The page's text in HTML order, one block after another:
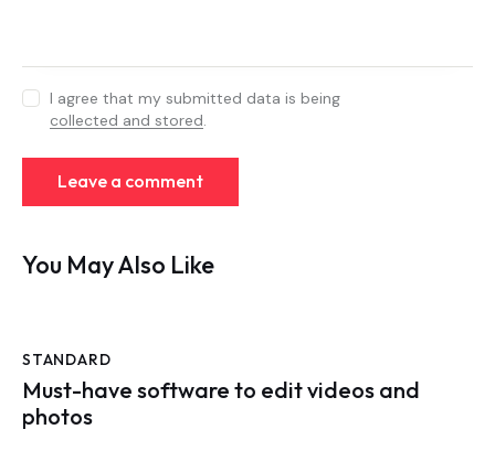
I agree that my submitted data is being
collected and stored.
You May Also Like
STANDARD
Must-have software to edit videos and
photos